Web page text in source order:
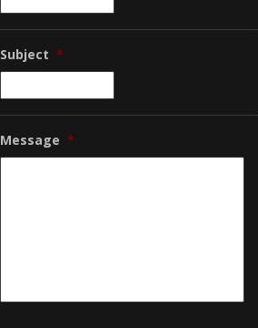
Subject *
Message *